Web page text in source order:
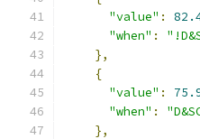
"value" :
"when" :
},
{
"value" :
"when" :
},